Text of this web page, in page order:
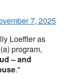
7, 2025
Loeffler as
program,
– and
."